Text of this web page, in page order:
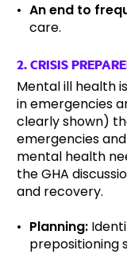
An end to
care.
2. CRISIS
Mental ill health
in emergencies
clearly shown)
emergencies
mental health
the GHA
and recovery.
Planning:
prepositioning